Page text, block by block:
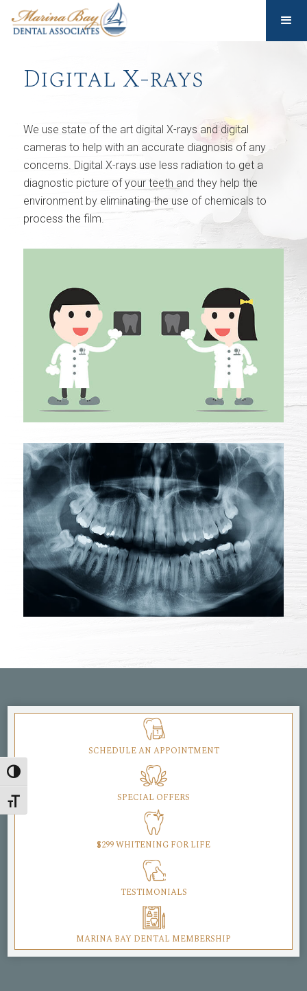
Toggle High Contrast
Toggle Font size
Digital X-rays
We use state of the art digital X-rays and digital
cameras to help with an accurate diagnosis of any
concerns. Digital X-rays use less radiation to get a
diagnostic picture of your teeth and they help the
environment by eliminating the use of chemicals to
process the film.
SCHEDULE AN APPOINTMENT
SPECIAL OFFERS
$299 WHITENING FOR LIFE
TESTIMONIALS
MARINA BAY DENTAL MEMBERSHIP